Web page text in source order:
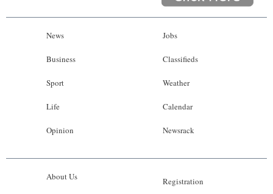
News
Business
Sport
Life
Opinion
Jobs
Classifieds
Weather
Calendar
Newsrack
About Us Registration